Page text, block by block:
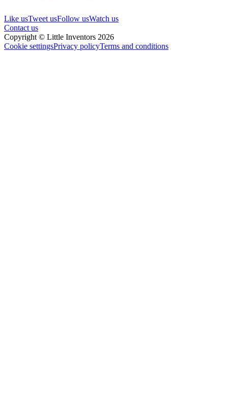
Like usTweet usFollow usWatch us
Contact us
Copyright © Little Inventors 2026
Cookie settingsPrivacy policyTerms and conditions